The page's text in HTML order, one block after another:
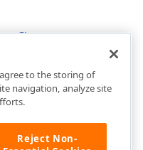
Class
agree to the storing of
navigation, analyze site
Reject Non-